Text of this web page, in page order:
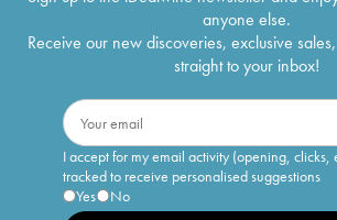
anyone else.
Receive our new discoveries, exclusive
straight to your inbox!
I accept for my email activity (opening, clicks,
tracked to receive personalised suggestions
Yes
No